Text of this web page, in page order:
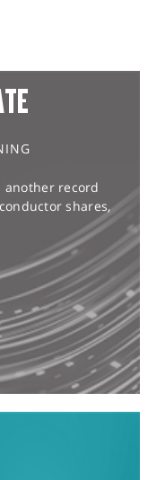
another record
shares,